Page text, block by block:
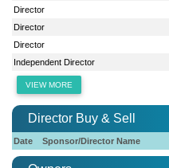
Director
Director
Director
Independent Director
VIEW MORE
Director Buy & Sell
Date Sponsor/Director Name